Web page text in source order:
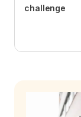
challenge